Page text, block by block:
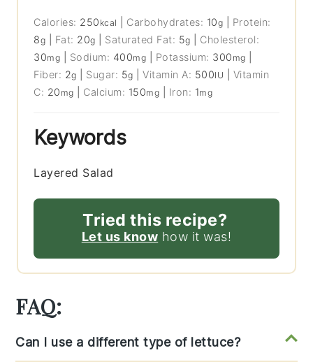
Calories: 250 kcal Carbohydrates: 10g
Protein:
8g Fat: 20g Saturated Fat: 5g
Cholesterol:
30mg Sodium: 400mg Potassium: 300 mg
Fiber: 2g Sugar: 5g |Vitamin A: 500IU
Vitamin
C: 20 mg Calcium: 150mg Iron: 1mg
Keywords
Layered Salad
Tried this recipe?
Let us know how it was!
FAQ:
Can I use a different type of lettuce?